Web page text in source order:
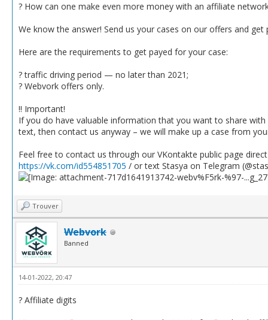
? How can one make even more money with an affiliate
We know the answer! Send us your cases on our offers and
Here are the requirements to get payed for your case:
? traffic driving period — no later than 2021;
? Webvork offers only.
‼️ Important!
If you do have valuable information that you want to share
text, then contact us anyway – we will make up a case from
Feel free to contact us through our VKontakte public page
https://vk.com/id554851705 / or text Stasya on Telegram
Trouver
Webvork
Banned
14-01-2022, 20:47
? Affiliate digits